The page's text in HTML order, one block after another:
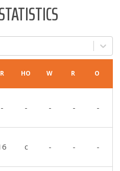
R HO W R O
- - - - -
c - - -